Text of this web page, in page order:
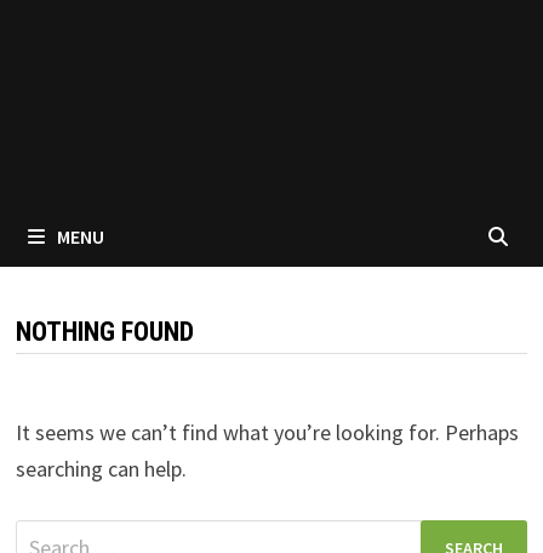
MENU
NOTHING FOUND
It seems we can’t find what you’re looking for. Perhaps
searching can help.
Search